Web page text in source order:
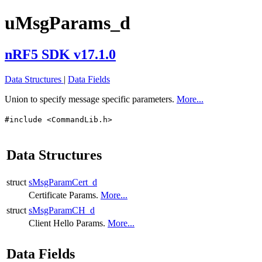
uMsgParams_d
nRF5 SDK v17.1.0
Data Structures | Data Fields
Union to specify message specific parameters. More...
#include <CommandLib.h>
Data Structures
struct sMsgParamCert_d
Certificate Params. More...
struct sMsgParamCH_d
Client Hello Params. More...
Data Fields